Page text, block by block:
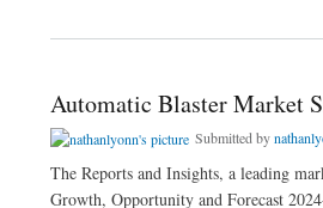
Automatic Blaster Market
Submitted by
The Reports and Insights, a leading
Growth, Opportunity and Forecast